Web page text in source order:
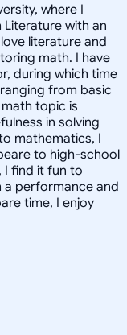
where I
Literature with an
literature and
math. I have
during which time
from basic
topic is
in solving
mathematics, I
to high-school
I find it fun to
a performance and
time, I enjoy